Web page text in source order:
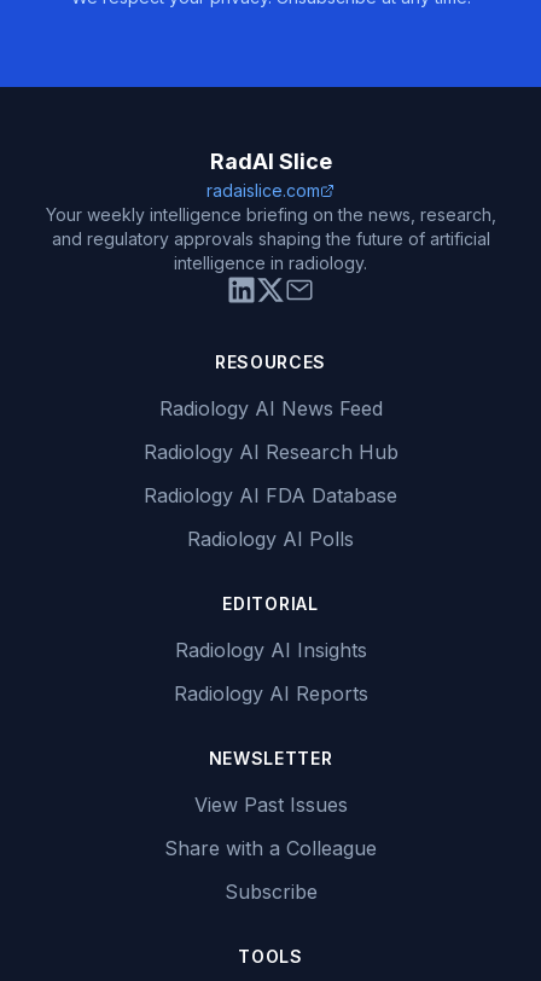
RadAI Slice
radaislice.com
Your weekly intelligence briefing on the news, research,
and regulatory approvals shaping the future of artificial
intelligence in radiology.
RESOURCES
Radiology AI News Feed
Radiology AI Research Hub
Radiology AI FDA Database
Radiology AI Polls
EDITORIAL
Radiology AI Insights
Radiology AI Reports
NEWSLETTER
View Past Issues
Share with a Colleague
Subscribe
TOOLS